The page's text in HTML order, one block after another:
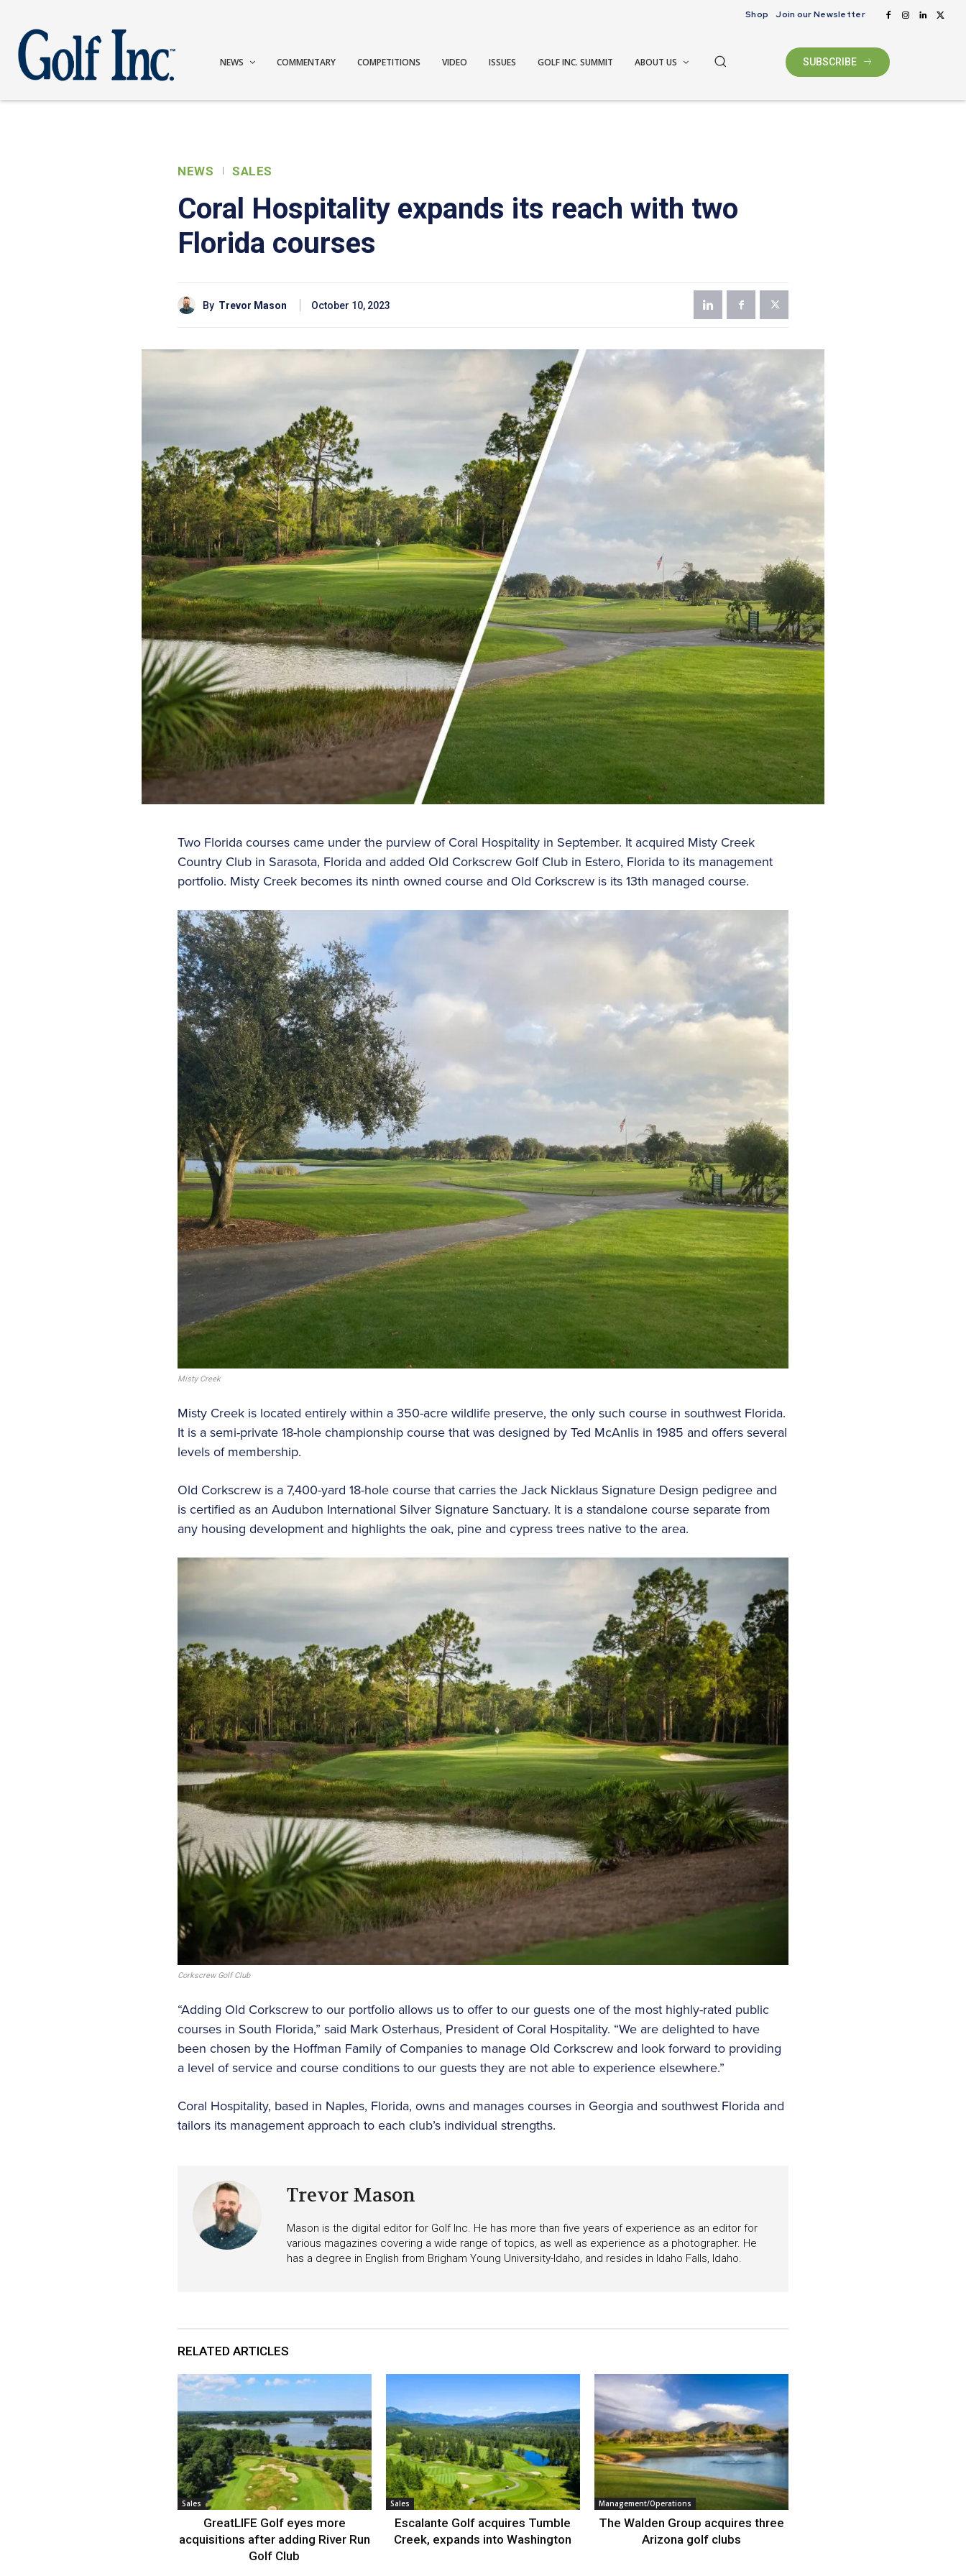
Shop Join our Newsletter
NEWS COMMENTARY COMPETITIONS VIDEO ISSUES GOLF INC. SUMMIT ABOUT US SUBSCRIBE
NEWS SALES
Coral Hospitality expands its reach with two
Florida courses
By Trevor Mason October 10, 2023
Two Florida courses came under the purview of Coral Hospitality in September. It acquired Misty Creek
Country Club in Sarasota, Florida and added Old Corkscrew Golf Club in Estero, Florida to its management
portfolio. Misty Creek becomes its ninth owned course and Old Corkscrew is its 13th managed course.
Misty Creek
Misty Creek is located entirely within a 350-acre wildlife preserve, the only such course in southwest Florida.
It is a semi-private 18-hole championship course that was designed by Ted McAnlis in 1985 and offers several
levels of membership.
Old Corkscrew is a 7,400-yard 18-hole course that carries the Jack Nicklaus Signature Design pedigree and
is certified as an Audubon International Silver Signature Sanctuary. It is a standalone course separate from
any housing development and highlights the oak, pine and cypress trees native to the area.
Corkscrew Golf Club
“Adding Old Corkscrew to our portfolio allows us to offer to our guests one of the most highly-rated public
courses in South Florida,” said Mark Osterhaus, President of Coral Hospitality. “We are delighted to have
been chosen by the Hoffman Family of Companies to manage Old Corkscrew and look forward to providing
a level of service and course conditions to our guests they are not able to experience elsewhere.”
Coral Hospitality, based in Naples, Florida, owns and manages courses in Georgia and southwest Florida and
tailors its management approach to each club’s individual strengths.
Trevor Mason
Mason is the digital editor for Golf Inc. He has more than five years of experience as an editor for
various magazines covering a wide range of topics, as well as experience as a photographer. He
has a degree in English from Brigham Young University-Idaho, and resides in Idaho Falls, Idaho.
RELATED ARTICLES
Sales
GreatLIFE Golf eyes more
acquisitions after adding River Run
Golf Club
Sales
Escalante Golf acquires Tumble
Creek, expands into Washington
Management/Operations
The Walden Group acquires three
Arizona golf clubs